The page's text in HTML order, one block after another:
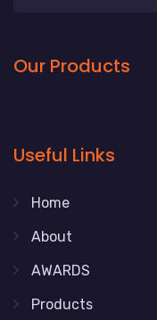
Our Products
Useful Links
Home
About
AWARDS
Products